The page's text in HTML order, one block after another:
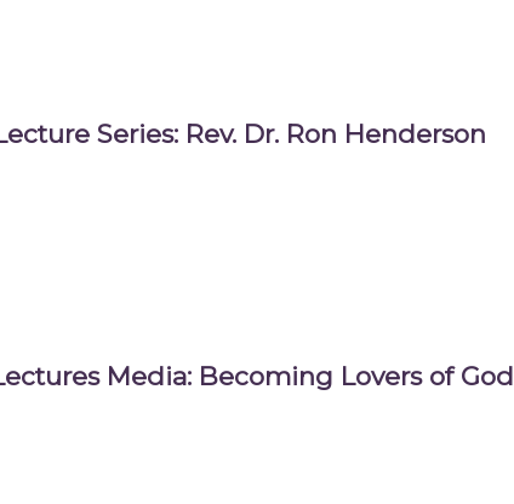
Series: Rev. Dr. Ron Henderson
Media: Becoming Lovers of God